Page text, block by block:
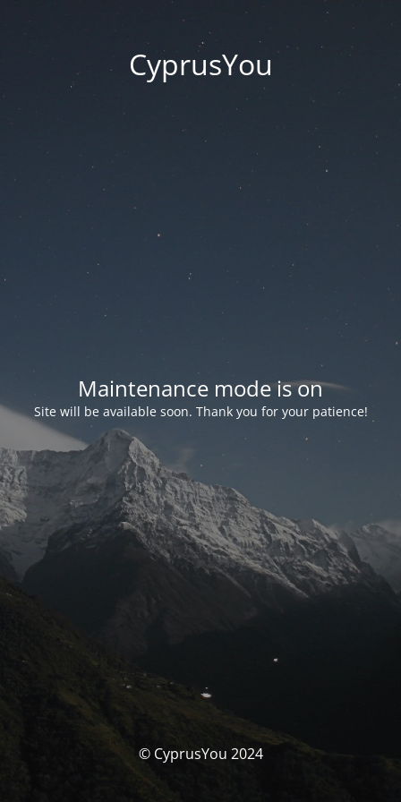
CyprusYou
Maintenance mode is on
Site will be available soon. Thank you for your patience!
© CyprusYou 2024